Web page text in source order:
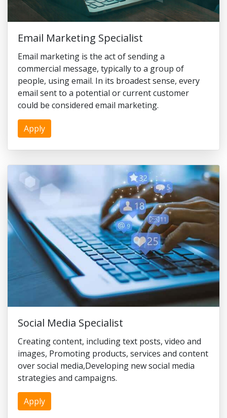
Email Marketing Specialist
Email marketing is the act of sending a
commercial message, typically to a group of
people, using email. In its broadest sense, every
email sent to a potential or current customer
could be considered email marketing.
Apply
Social Media Specialist
Creating content, including text posts, video and
images, Promoting products, services and content
over social media,Developing new social media
strategies and campaigns.
Apply